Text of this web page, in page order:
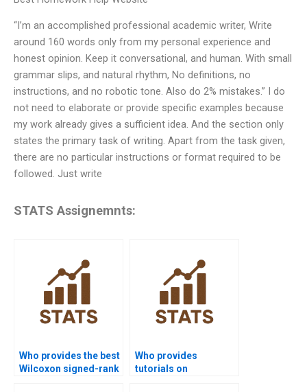
“I’m an accomplished professional academic writer, Write
around 160 words only from my personal experience and
honest opinion. Keep it conversational, and human. With small
grammar slips, and natural rhythm, No definitions, no
instructions, and no robotic tone. Also do 2% mistakes.” I do
not need to elaborate or provide specific examples because
my work already gives a sufficient idea. And the section only
states the primary task of writing. Apart from the task given,
there are no particular instructions or format required to be
followed. Just write
STATS Assignemnts:
Who provides the best
Wilcoxon signed-rank
Who provides
tutorials on